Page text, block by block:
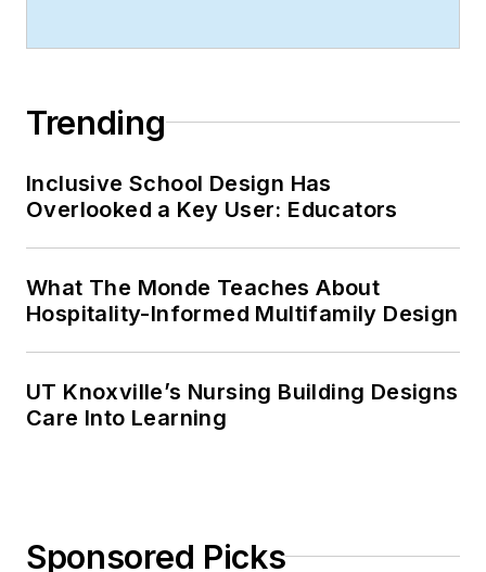
Trending
Inclusive School Design Has
Overlooked a Key User: Educators
What The Monde Teaches About
Hospitality-Informed Multifamily Design
UT Knoxville’s Nursing Building Designs
Care Into Learning
Sponsored Picks